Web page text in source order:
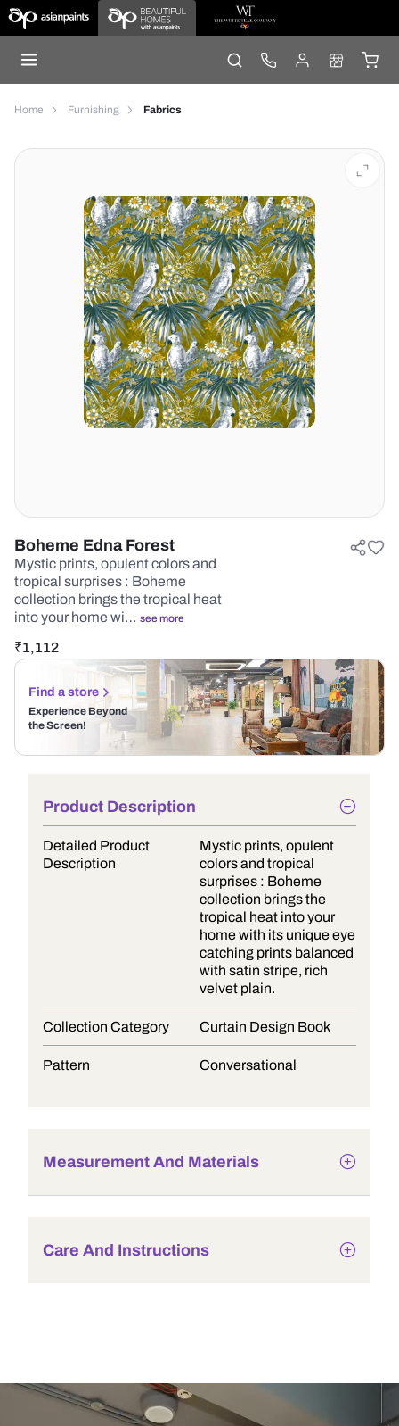
Home Furnishing Fabrics
Boheme Edna Forest
Mystic prints, opulent colors and
tropical surprises : Boheme
collection brings the tropical heat
into your home wi… see more
₹1,112
Find a store
Experience Beyond
the Screen!
Product Description
Detailed Product
Description
Mystic prints, opulent
colors and tropical
surprises : Boheme
collection brings the
tropical heat into your
home with its unique eye
catching prints balanced
with satin stripe, rich
velvet plain.
Collection Category Curtain Design Book
Pattern Conversational
Measurement And Materials
Care And Instructions